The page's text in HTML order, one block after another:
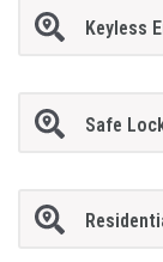
Keyless
Safe